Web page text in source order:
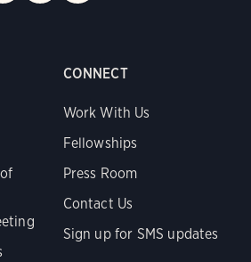
CONNECT
Work With Us
Fellowships
Press Room
Contact Us
Sign up for SMS updates